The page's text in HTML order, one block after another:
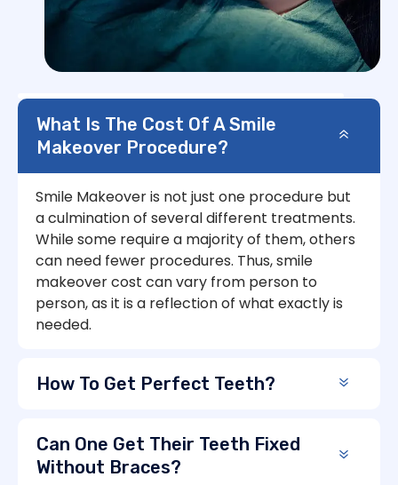
What Is The Cost Of A Smile
Makeover Procedure?
Smile Makeover is not just one procedure but
a culmination of several different treatments.
While some require a majority of them, others
can need fewer procedures. Thus, smile
makeover cost can vary from person to
person, as it is a reflection of what exactly is
needed.
How To Get Perfect Teeth?
Can One Get Their Teeth Fixed
Without Braces?